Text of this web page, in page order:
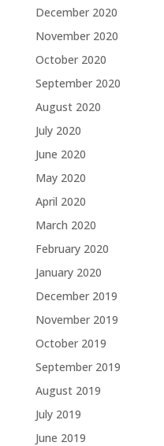
December 2020
November 2020
October 2020
September 2020
August 2020
July 2020
June 2020
May 2020
April 2020
March 2020
February 2020
January 2020
December 2019
November 2019
October 2019
September 2019
August 2019
July 2019
June 2019